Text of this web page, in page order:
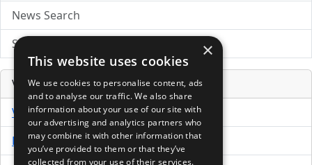
News Search
Submit Press Release
Venture Capital Database
VCPro Database
Download Trial
×
This website uses cookies
We use cookies to personalise content, ads
and to analyse our traffic. We also share
information about your use of our site with
our advertising and analytics partners who
may combine it with other information that
you’ve provided to them or that they’ve
collected from your use of their services.